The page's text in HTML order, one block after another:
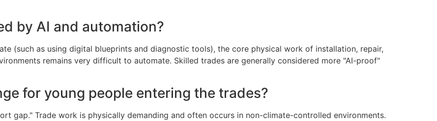
by AI and automation?
(such as using digital blueprints and diagnostic tools), the core physical work of installation, repair,
remains very difficult to automate. Skilled trades are generally considered more "AI-proof"
for young people entering the trades?
gap." Trade work is physically demanding and often occurs in non-climate-controlled environments.